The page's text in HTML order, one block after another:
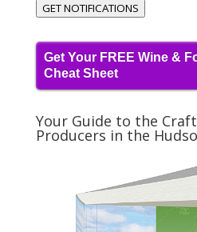
GET NOTIFICATIONS
Get Your FREE Wine &
Cheat Sheet
Your Guide to the
Producers in the